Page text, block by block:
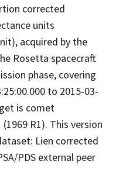
corrected
units
acquired by the
Rosetta spacecraft
phase, covering
to 2015-03-
is comet
R1). This version
Lien corrected
PDS external peer